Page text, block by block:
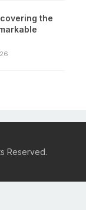
the
Reserved.